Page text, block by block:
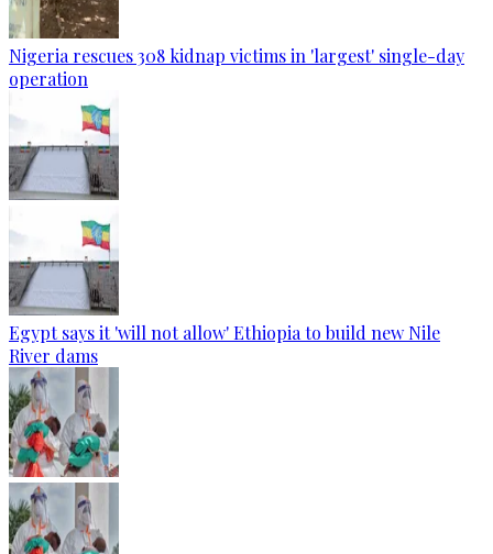
Nigeria rescues 308 kidnap victims in 'largest' single-day
operation
Egypt says it 'will not allow' Ethiopia to build new Nile
River dams